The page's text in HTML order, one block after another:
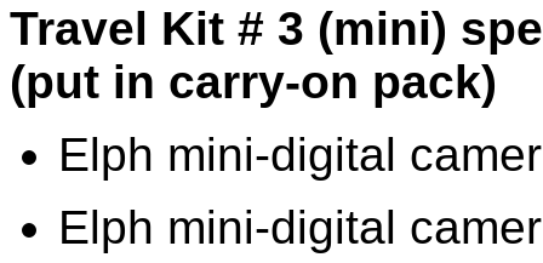
Travel Kit # 3 (mini)
(put in carry-on pack)
Elph mini-digital
Elph mini-digital